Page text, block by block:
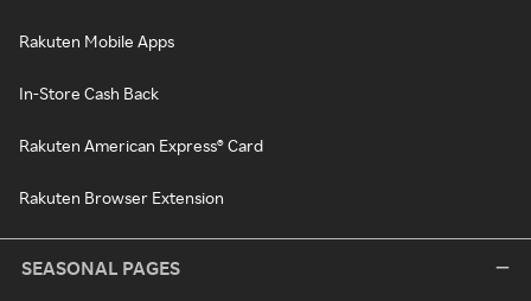
Rakuten Mobile Apps
In-Store Cash Back
Rakuten American Express® Card
Rakuten Browser Extension
SEASONAL PAGES